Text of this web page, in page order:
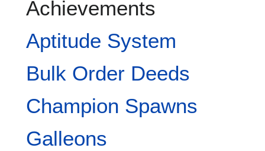
Achievements
Aptitude System
Bulk Order Deeds
Champion Spawns
Galleons